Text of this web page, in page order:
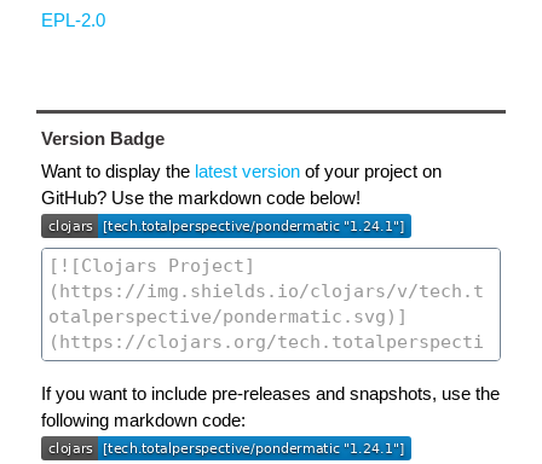
EPL-2.0
Version Badge
Want to display the latest version of your project on
GitHub? Use the markdown code below!
If you want to include pre-releases and snapshots, use the
following markdown code: